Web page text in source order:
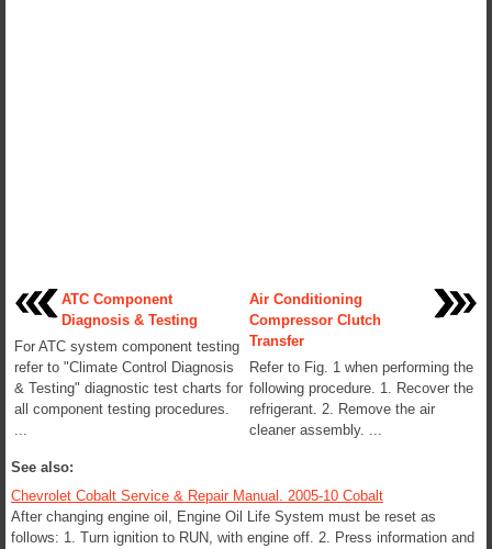
ATC Component
Diagnosis & Testing
For ATC system component testing
refer to "Climate Control Diagnosis
& Testing" diagnostic test charts for
all component testing procedures.
...
Air Conditioning
Compressor Clutch
Transfer
Refer to Fig. 1 when performing the
following procedure. 1. Recover the
refrigerant. 2. Remove the air
cleaner assembly. ...
See also:
Chevrolet Cobalt Service & Repair Manual. 2005-10 Cobalt
After changing engine oil, Engine Oil Life System must be reset as
follows: 1. Turn ignition to RUN, with engine off. 2. Press information and